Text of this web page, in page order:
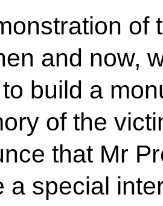
of
and now,
build a
of the
that Mr
a special